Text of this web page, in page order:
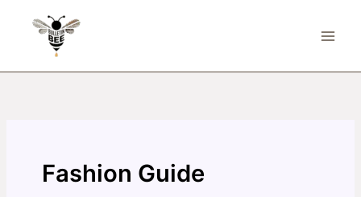
Fashion Guide